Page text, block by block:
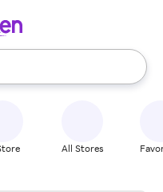
use the up and down
All Stores